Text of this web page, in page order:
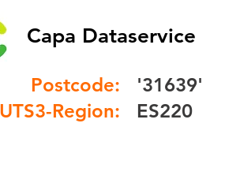
Capa Dataservice
Postcode:
Region:
'31639'
ES220